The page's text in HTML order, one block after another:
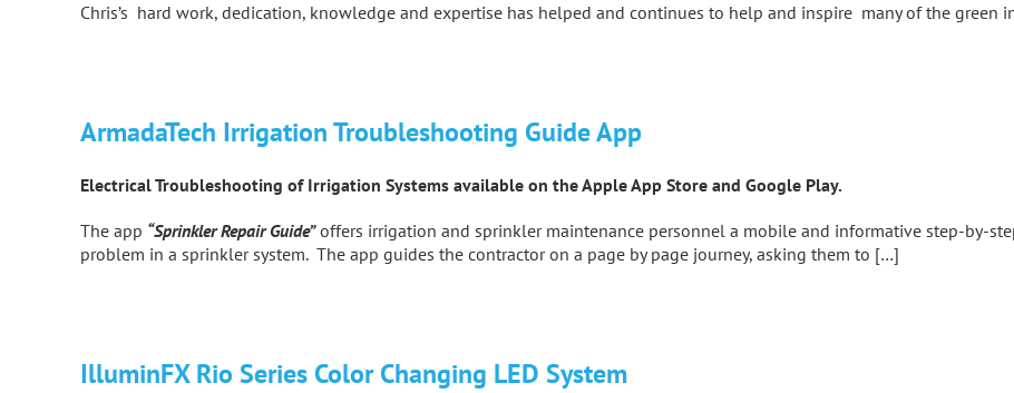
Chris’s hard work, dedication, knowledge and expertise has helped and continues to help and inspire many of the green
ArmadaTech Irrigation Troubleshooting Guide App
Electrical Troubleshooting of Irrigation Systems available on the Apple App Store and Google Play.
The app “Sprinkler Repair Guide” offers irrigation and sprinkler maintenance personnel a mobile and informative step-by-
problem in a sprinkler system. The app guides the contractor on a page by page journey, asking them to […]
IlluminFX Rio Series Color Changing LED System